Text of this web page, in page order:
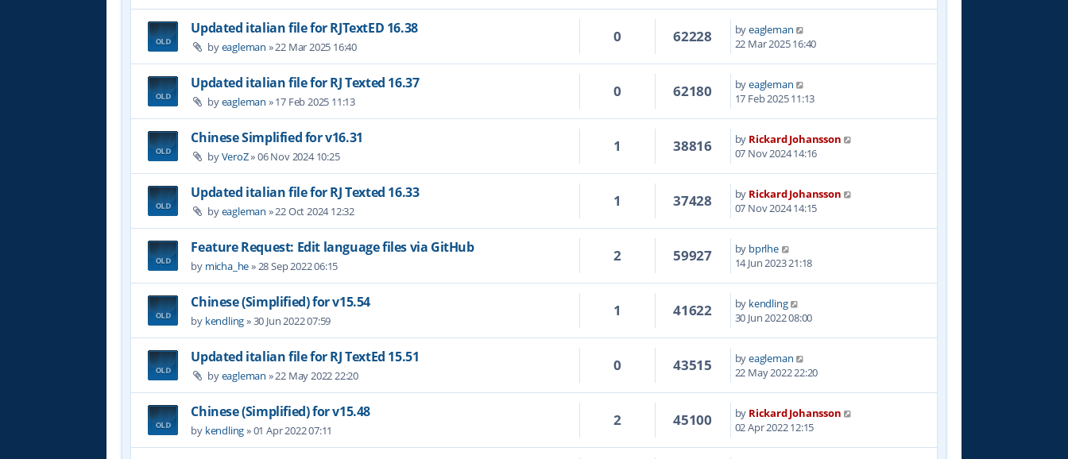
Updated italian file for RJTextED 16.38
byeagleman »22 Mar 2025 16:40
0 62228 byeagleman
22 Mar 2025 16:40
Updated italian file for RJ Texted 16.37
byeagleman »17 Feb 2025 11:13
0 62180 byeagleman
17 Feb 2025 11:13
Chinese Simplified for v16.31
byVeroZ»06 Nov 2024 10:25
1 38816 by Rickard Johansson
07 Nov 2024 14:16
Updated italian file for RJ Texted 16.33
byeagleman »22 Oct 2024 12:32
1 37428 by Rickard Johansson
07 Nov 2024 14:15
Feature Request: Edit language files via GitHub
by micha_he»28 Sep 2022 06:15
2 59927 by bprlhe
14 Jun 2023 21:18
Chinese (Simplified) for v15.54
by kendling»30 Jun 2022 07:59
1 41622 by kendling
30 Jun 2022 08:00
Updated italian file for RJ TextEd 15.51
byeagleman »22 May 2022 22:20
0 43515 byeagleman
22 May 2022 22:20
Chinese (Simplified) for v15.48
by kendling»01 Apr 2022 07:11
2 45100 by Rickard Johansson
02 Apr 2022 12:15